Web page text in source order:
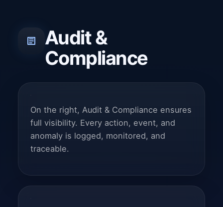
Audit &
Compliance
On the right, Audit & Compliance ensures
full visibility. Every action, event, and
anomaly is logged, monitored, and
traceable.